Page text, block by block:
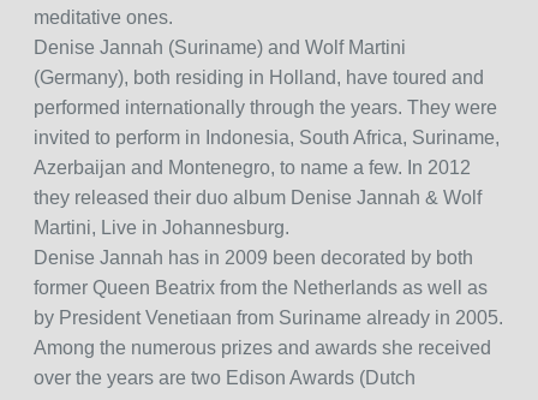
meditative ones.
Denise Jannah (Suriname) and Wolf Martini
(Germany), both residing in Holland, have toured and
performed internationally through the years. They were
invited to perform in Indonesia, South Africa, Suriname,
Azerbaijan and Montenegro, to name a few. In 2012
they released their duo album Denise Jannah & Wolf
Martini, Live in Johannesburg.
Denise Jannah has in 2009 been decorated by both
former Queen Beatrix from the Netherlands as well as
by President Venetiaan from Suriname already in 2005.
Among the numerous prizes and awards she received
over the years are two Edison Awards (Dutch